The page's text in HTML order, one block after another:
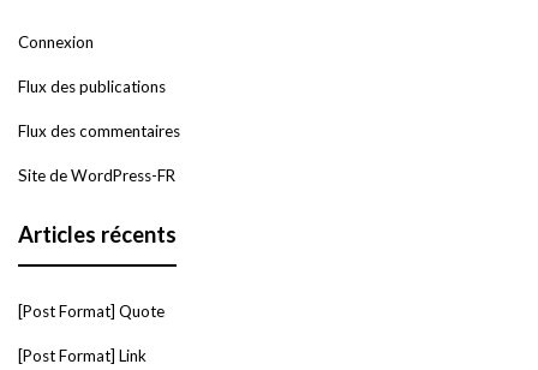
Connexion
Flux des publications
Flux des commentaires
Site de WordPress-FR
Articles récents
[Post Format] Quote
[Post Format] Link